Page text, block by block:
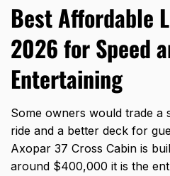
Best Affordable
2026 for Speed
Entertaining
Some owners would trade a
ride and a better deck for
Axopar 37 Cross Cabin is
around $400,000 it is the